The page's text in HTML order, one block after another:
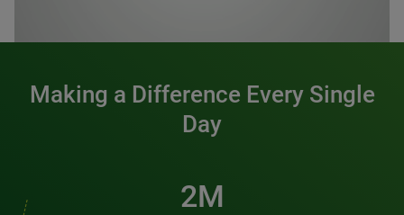
Making a Difference Every Single
Day
3M